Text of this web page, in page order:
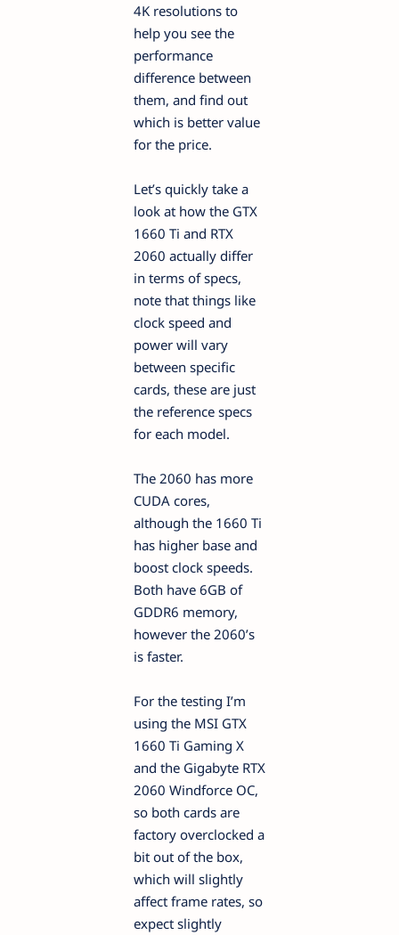
4K resolutions to
help you see the
performance
difference between
them, and find out
which is better value
for the price.
Let’s quickly take a
look at how the GTX
1660 Ti and RTX
2060 actually differ
in terms of specs,
note that things like
clock speed and
power will vary
between specific
cards, these are just
the reference specs
for each model.
The 2060 has more
CUDA cores,
although the 1660 Ti
has higher base and
boost clock speeds.
Both have 6GB of
GDDR6 memory,
however the 2060’s
is faster.
For the testing I’m
using the MSI GTX
1660 Ti Gaming X
and the Gigabyte RTX
2060 Windforce OC,
so both cards are
factory overclocked a
bit out of the box,
which will slightly
affect frame rates, so
expect slightly